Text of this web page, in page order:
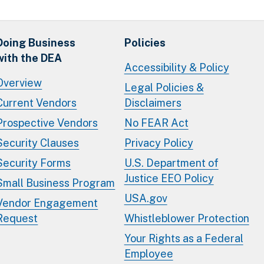
Business
the DEA
Vendors
Vendors
Clauses
Forms
Business Program
Engagement
Policies
Accessibility & Policy
Legal Policies &
Disclaimers
No FEAR Act
Privacy Policy
U.S. Department of
Justice EEO Policy
USA.gov
Whistleblower Protection
Your Rights as a Federal
Employee